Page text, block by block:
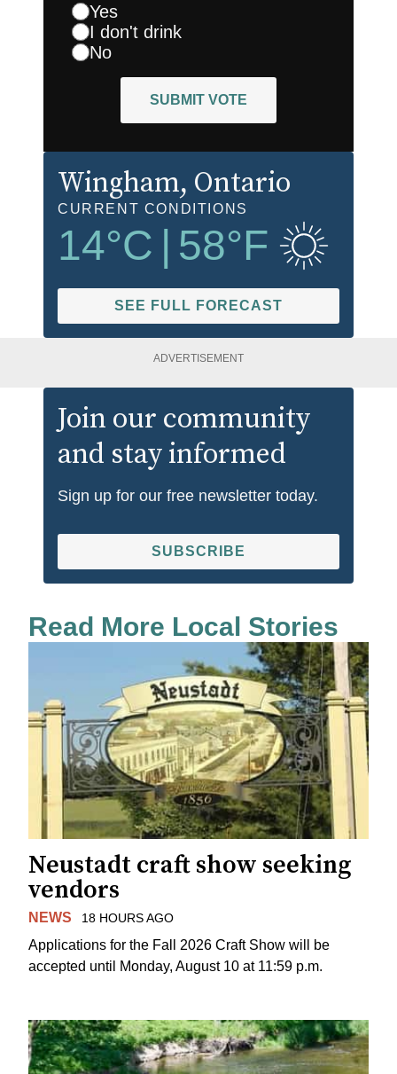
Yes
I don't drink
No
SUBMIT VOTE
Wingham, Ontario
CURRENT CONDITIONS
14°C 58°F
SEE FULL FORECAST
ADVERTISEMENT
Join our community
and stay informed
Sign up for our free newsletter today.
SUBSCRIBE
Read More Local Stories
Neustadt craft show seeking
vendors
NEWS 18 HOURS AGO
Applications for the Fall 2026 Craft Show will be
accepted until Monday, August 10 at 11:59 p.m.